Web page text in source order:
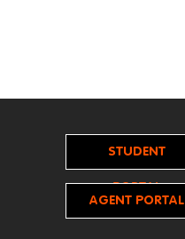
STUDENT
PORTAL
AGENT PORTAL